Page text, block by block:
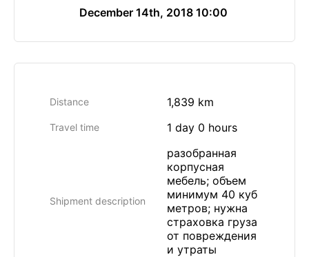
December 14th, 2018 10:00
Distance 1,839 km
Travel time 1 day 0 hours
Shipment description
разобранная
корпусная
мебель; объем
минимум 40 куб
метров; нужна
страховка груза
от повреждения
и утраты